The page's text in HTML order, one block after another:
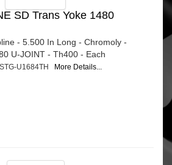
SD Trans Yoke 1480
- 5.500 In Long - Chromoly -
U-JOINT - Th400 - Each
U1684TH More Details...